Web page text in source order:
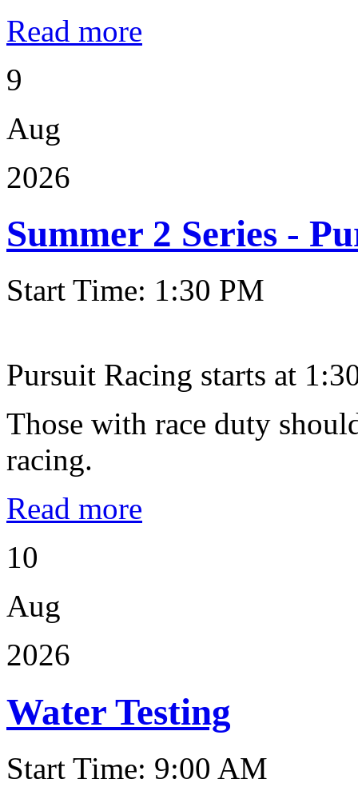
Read more
9
Aug
2026
Summer 2 Series -
Start Time: 1:30 PM
Pursuit Racing starts at
Those with race duty
racing.
Read more
10
Aug
2026
Water Testing
Start Time: 9:00 AM